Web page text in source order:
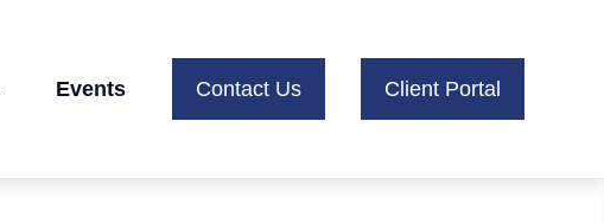
Events Contact Us Client Portal